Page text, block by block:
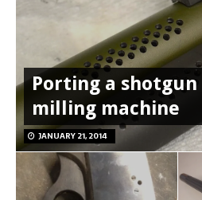
Porting a
milling machine
JANUARY 21, 2014